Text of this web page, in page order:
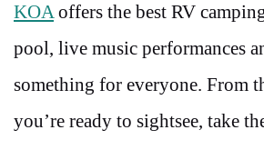
KOAoffers the best RV
pool, live music performances
something for everyone. From
you’re ready to sightsee, take